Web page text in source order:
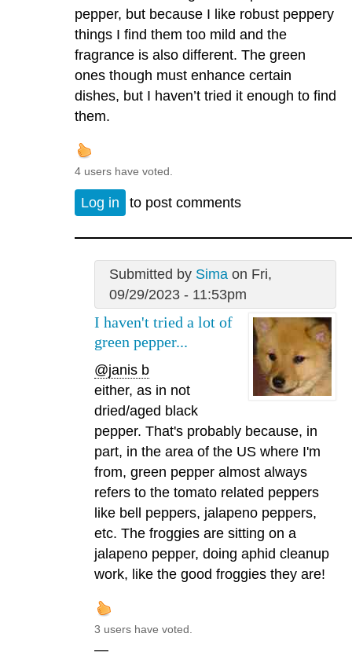
pepper, but because I like robust peppery
things I find them too mild and the
fragrance is also different. The green
ones though must enhance certain
dishes, but I haven’t tried it enough to find
them.
4 users have voted.
Log in to post comments
Submitted by Simaon Fri,
09/29/2023 - 11:53pm
I haven't tried a lot of
green pepper...
@janis b
either, as in not
dried/aged black
pepper. That's probably because, in
part, in the area of the US where I'm
from, green pepper almost always
refers to the tomato related peppers
like bell peppers, jalapeno peppers,
etc. The froggies are sitting on a
jalapeno pepper, doing aphid cleanup
work, like the good froggies they are!
3 users have voted.
—